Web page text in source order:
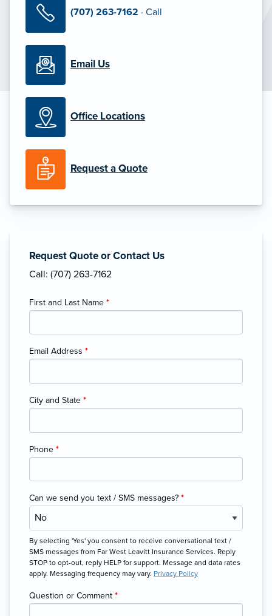
(707) 263-7162 · Call
Email Us
Office Locations
Request a Quote
Request Quote or Contact Us
Call: (707) 263-7162
First and Last Name *
Email Address *
City and State *
Phone *
Can we send you text / SMS messages? *
By selecting 'Yes' you consent to receive conversational text /
SMS messages from Far West Leavitt Insurance Services. Reply
STOP to opt-out, reply HELP for support. Message and data rates
apply. Messaging frequency may vary. Privacy Policy
Question or Comment *